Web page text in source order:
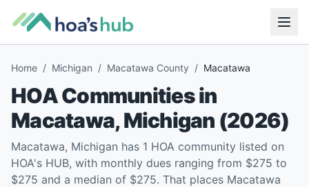
Home / Michigan / Macatawa County / Macatawa
HOA Communities in
Macatawa,Michigan (2026)
Macatawa, Michigan has 1 HOA community listed on
HOA's HUB, with monthly dues ranging from $275 to
$275 and a median of $275. That places Macatawa